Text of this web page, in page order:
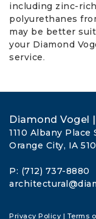
including zinc-
polyurethanes
may be better
your Diamond
service.
Diamond Vogel
1110 Albany Place
Orange City, IA
P: (712) 737-8880
Privacy Policy | Terms